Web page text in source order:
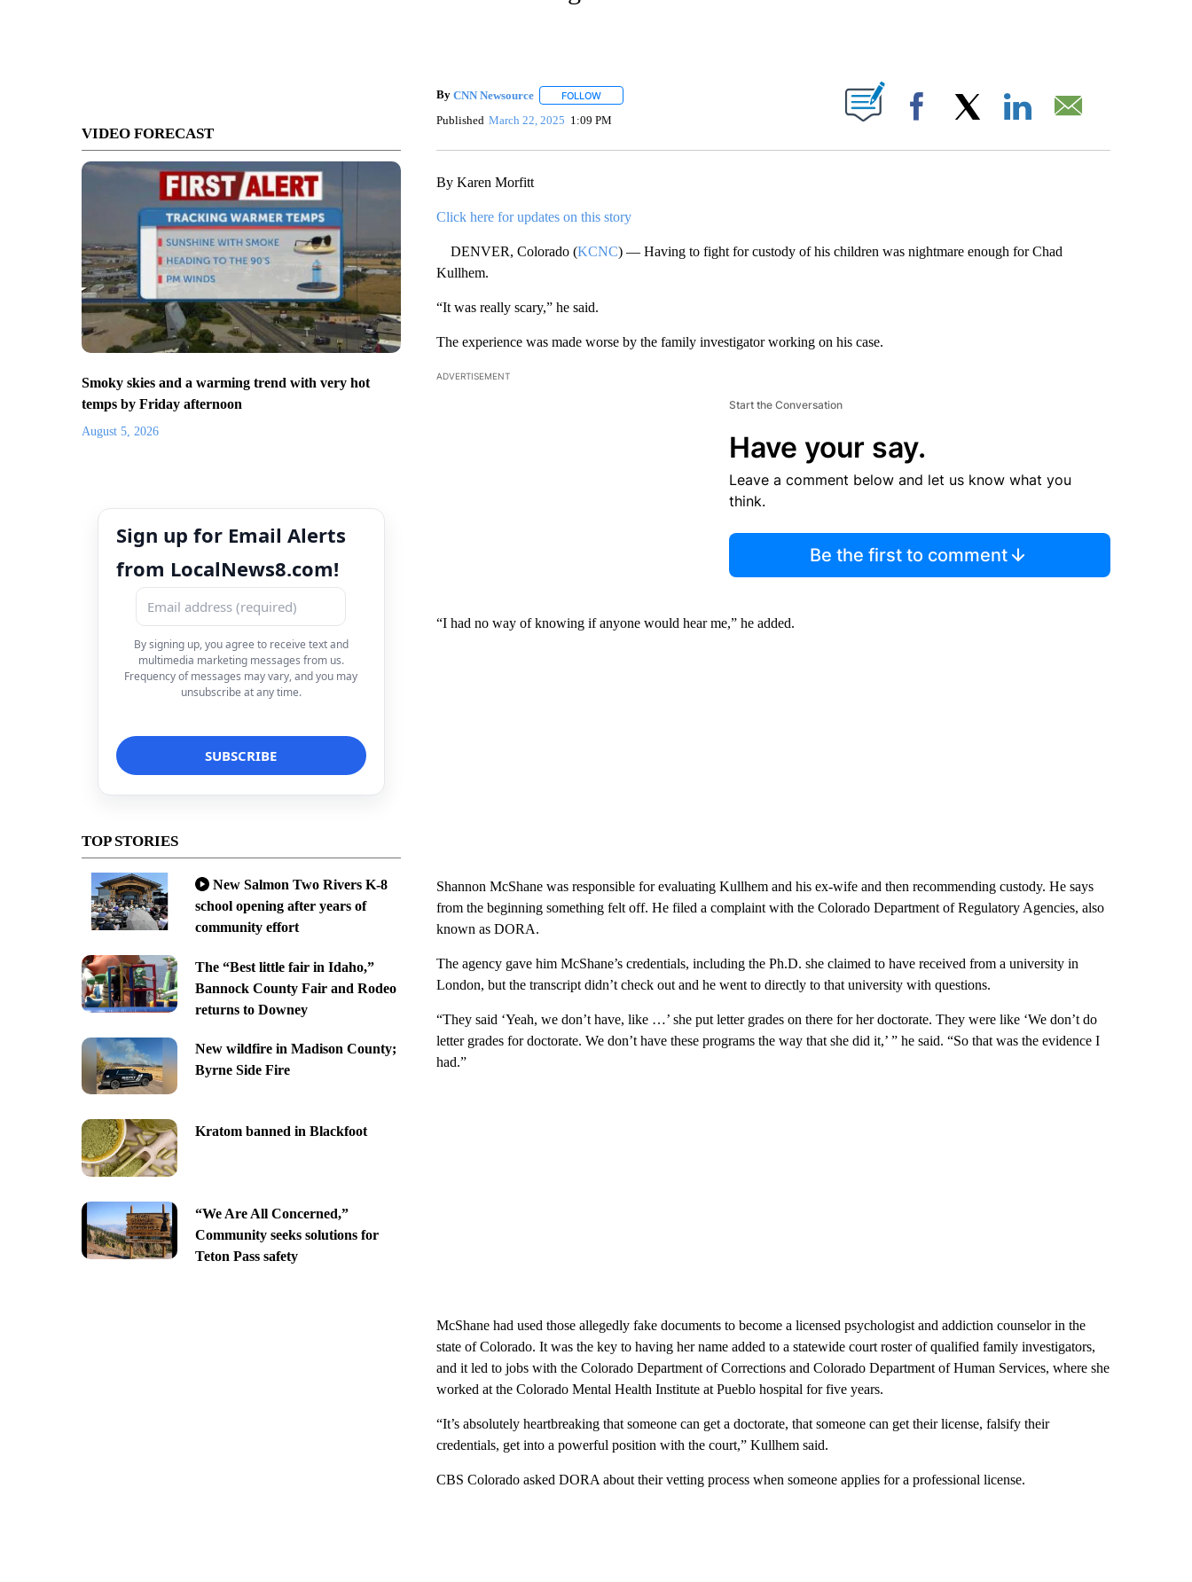
VIDEO FORECAST
Smoky skies and a warming trend with very hot
temps by Friday afternoon
August 5, 2026
Sign up for Email Alerts
from LocalNews8.com!
By signing up, you agree to receive text and
multimedia marketing messages from us.
Frequency of messages may vary, and you may
unsubscribe at any time.
TOP STORIES
New Salmon Two Rivers K-8
school opening after years of
community effort
The “Best little fair in Idaho,”
Bannock County Fair and Rodeo
returns to Downey
New wildfire in Madison County;
Byrne Side Fire
Kratom banned in Blackfoot
“We Are All Concerned,”
Community seeks solutions for
Teton Pass safety
By CNN Newsource FOLLOWFOLLOW "" TO RECEIVE NOTIFICATIONS ABOUT NEW PAGES ON "".
Published March 22, 2025 1:09 PM Facebook
By Karen Morfitt
Click here for updates on this story
DENVER, Colorado (KCNC) — Having to fight for custody of his children was nightmare enough for Chad
Kullhem.
“It was really scary,” he said.
The experience was made worse by the family investigator working on his case.
ADVERTISEMENT
Start the Conversation
Have your say.
Leave a comment below and let us know what you
think.
Be the first to comment
“I had no way of knowing if anyone would hear me,” he added.
Shannon McShane was responsible for evaluating Kullhem and his ex-wife and then recommending custody. He says
from the beginning something felt off. He filed a complaint with the Colorado Department of Regulatory Agencies, also
known as DORA.
The agency gave him McShane’s credentials, including the Ph.D. she claimed to have received from a university in
London, but the transcript didn’t check out and he went to directly to that university with questions.
“They said ‘Yeah, we don’t have, like …’ she put letter grades on there for her doctorate. They were like ‘We don’t do
letter grades for doctorate. We don’t have these programs the way that she did it,’ ” he said. “So that was the evidence I
had.”
McShane had used those allegedly fake documents to become a licensed psychologist and addiction counselor in the
state of Colorado. It was the key to having her name added to a statewide court roster of qualified family investigators,
and it led to jobs with the Colorado Department of Corrections and Colorado Department of Human Services, where she
worked at the Colorado Mental Health Institute at Pueblo hospital for five years.
“It’s absolutely heartbreaking that someone can get a doctorate, that someone can get their license, falsify their
credentials, get into a powerful position with the court,” Kullhem said.
CBS Colorado asked DORA about their vetting process when someone applies for a professional license.